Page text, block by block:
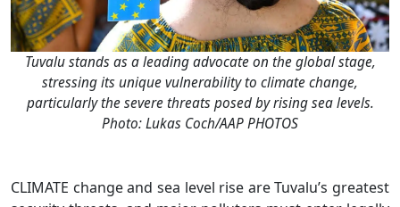
Tuvalu stands as a leading advocate on the global stage,
stressing its unique vulnerability to climate change,
particularly the severe threats posed by rising sea levels.
Photo: Lukas Coch/AAP PHOTOS
CLIMATE change and sea level rise are Tuvalu’s greatest